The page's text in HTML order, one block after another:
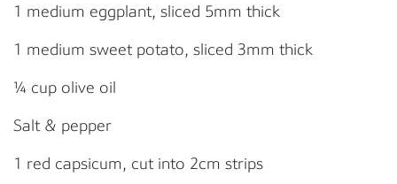
1 medium eggplant, sliced 5mm thick
1 medium sweet potato, sliced 3mm thick
¼ cup olive oil
Salt & pepper
1 red capsicum, cut into 2cm strips